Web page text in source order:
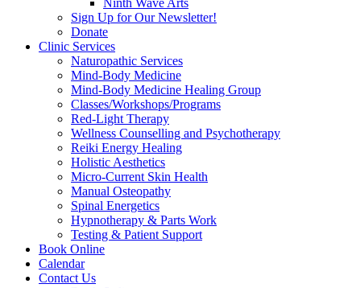
Ninth Wave Arts
Sign Up for Our Newsletter!
Donate
Clinic Services
Naturopathic Services
Mind-Body Medicine
Mind-Body Medicine Healing Group
Classes/Workshops/Programs
Red-Light Therapy
Wellness Counselling and Psychotherapy
Reiki Energy Healing
Holistic Aesthetics
Micro-Current Skin Health
Manual Osteopathy
Spinal Energetics
Hypnotherapy & Parts Work
Testing & Patient Support
Book Online
Calendar
Contact Us